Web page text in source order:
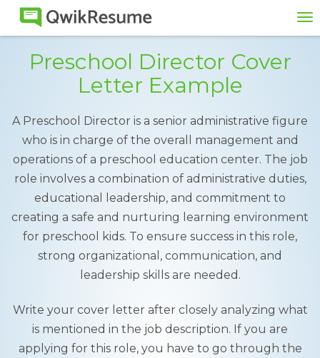
Preschool Director Cover
Letter Example
A Preschool Director is a senior administrative figure
who is in charge of the overall management and
operations of a preschool education center. The job
role involves a combination of administrative duties,
educational leadership, and commitment to
creating a safe and nurturing learning environment
for preschool kids. To ensure success in this role,
strong organizational, communication, and
leadership skills are needed.
Write your cover letter after closely analyzing what
is mentioned in the job description. If you are
applying for this role, you have to go through the